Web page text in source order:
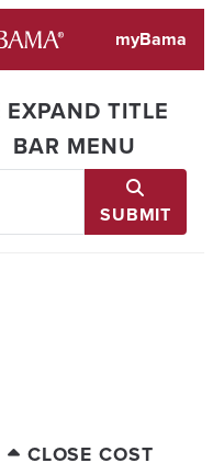
myBama
EXPAND TITLE
BAR MENU
SUBMIT
CLOSE COST